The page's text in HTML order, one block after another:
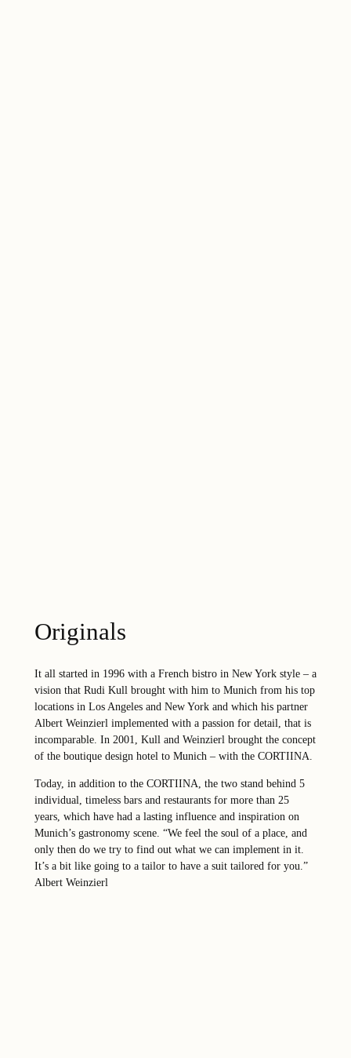
Originals
It all started in 1996 with a French bistro in New York style – a
vision that Rudi Kull brought with him to Munich from his top
locations in Los Angeles and New York and which his partner
Albert Weinzierl implemented with a passion for detail, that is
incomparable. In 2001, Kull and Weinzierl brought the concept
of the boutique design hotel to Munich – with the CORTIINA.
Today, in addition to the CORTIINA, the two stand behind 5
individual, timeless bars and restaurants for more than 25
years, which have had a lasting influence and inspiration on
Munich’s gastronomy scene. “We feel the soul of a place, and
only then do we try to find out what we can implement in it.
It’s a bit like going to a tailor to have a suit tailored for you.”
Albert Weinzierl